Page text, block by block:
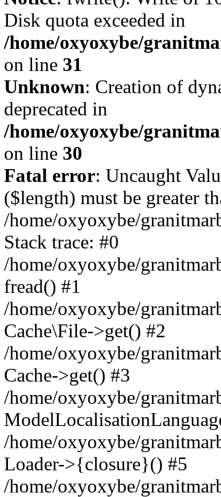
Disk quota exceeded in
/home/oxyoxybe/
on line 31
Unknown: Creation of
deprecated in
/home/oxyoxybe/
on line 30
Fatal error: Uncaught
($length) must be greater
/home/oxyoxybe/
Stack trace: #0
/home/oxyoxybe/
fread() #1
/home/oxyoxybe/
Cache\File->get() #2
/home/oxyoxybe/
Cache->get() #3
/home/oxyoxybe/
/home/oxyoxybe/
Loader->{closure}() #5
/home/oxyoxybe/